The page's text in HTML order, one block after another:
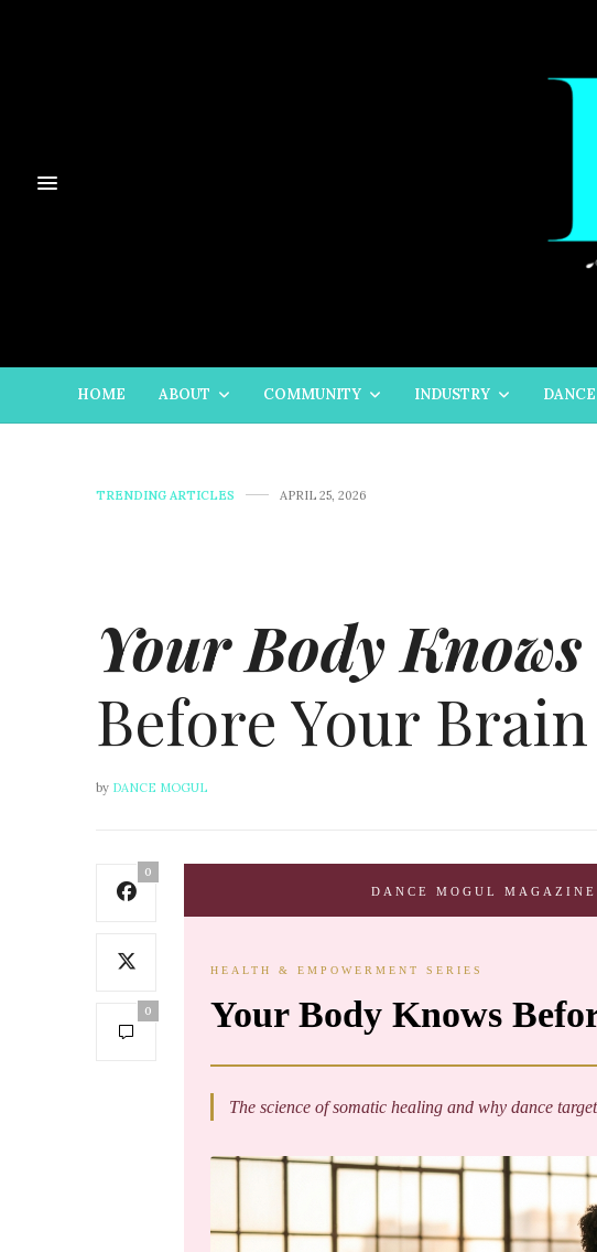
HOME ABOUT COMMUNITY INDUSTRY
TRENDING ARTICLES APRIL 25, 2026
Your Body Knows
Before Your
by DANCE MOGUL
0
0
DANCE MOGUL
HEALTH & EMPOWERMENT SERIES
Your Body Knows
The science of somatic healing and why dance